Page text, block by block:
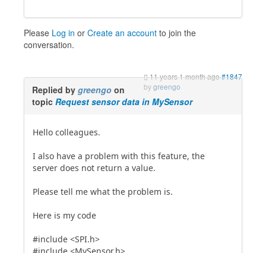
Please Log in or Create an account to join the
conversation.
11 years 1 month ago#1847
bygreengo
Replied by greengo on
topic Request sensor data in MySensor
Hello colleagues.
I also have a problem with this feature, the
server does not return a value.
Please tell me what the problem is.
Here is my code
#include <SPI.h>